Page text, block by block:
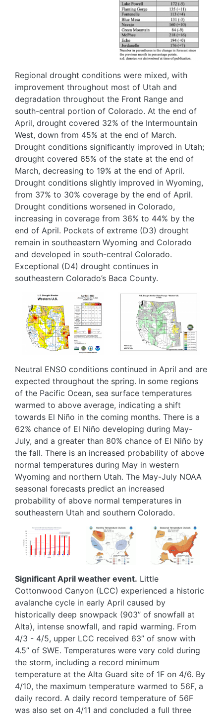
Regional drought conditions were mixed, with
improvement throughout most of Utah and
degradation throughout the Front Range and
south-central portion of Colorado. At the end of
April, drought covered 32% of the Intermountain
West, down from 45% at the end of March.
Drought conditions significantly improved in Utah;
drought covered 65% of the state at the end of
March, decreasing to 19% at the end of April.
Drought conditions slightly improved in Wyoming,
from 37% to 30% coverage by the end of April.
Drought conditions worsened in Colorado,
increasing in coverage from 36% to 44% by the
end of April. Pockets of extreme (D3) drought
remain in southeastern Wyoming and Colorado
and developed in south-central Colorado.
Exceptional (D4) drought continues in
southeastern Colorado’s Baca County.
Image
Image
Neutral ENSO conditions continued in April and are
expected throughout the spring. In some regions
of the Pacific Ocean, sea surface temperatures
warmed to above average, indicating a shift
towards El Niño in the coming months. There is a
62% chance of El Niño developing during May-
July, and a greater than 80% chance of El Niño by
the fall. There is an increased probability of above
normal temperatures during May in western
Wyoming and northern Utah. The May-July NOAA
seasonal forecasts predict an increased
probability of above normal temperatures in
southeastern Utah and southern Colorado.
Image
Image Image
Significant April weather event. Little
Cottonwood Canyon (LCC) experienced a historic
avalanche cycle in early April caused by
historically deep snowpack (903” of snowfall at
Alta), intense snowfall, and rapid warming. From
4/3 - 4/5, upper LCC received 63” of snow with
4.5” of SWE. Temperatures were very cold during
the storm, including a record minimum
temperature at the Alta Guard site of 1F on 4/6. By
4/10, the maximum temperature warmed to 56F, a
daily record. A daily record temperature of 56F
was also set on 4/11 and concluded a full three